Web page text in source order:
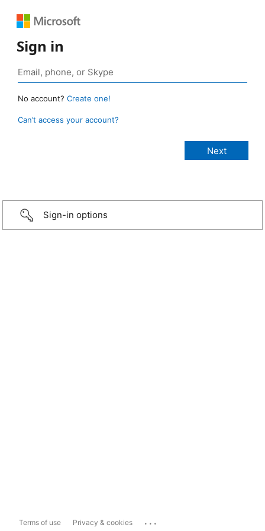
Sign in
No account? Create one!
Can’t access your account?
Sign-in options
Terms of use Privacy & cookies ...